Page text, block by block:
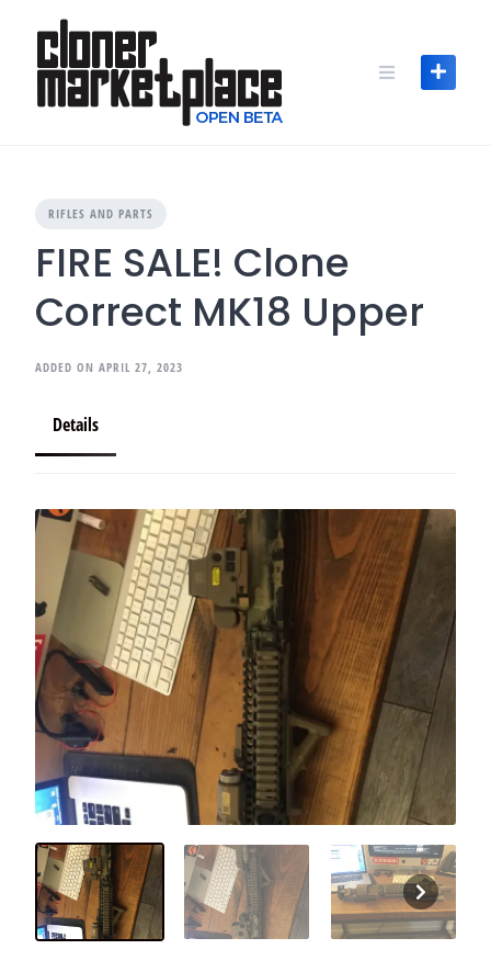
content
RIFLES AND PARTS
FIRE SALE! Clone
Correct MK18 Upper
ADDED ON APRIL 27, 2023
Details